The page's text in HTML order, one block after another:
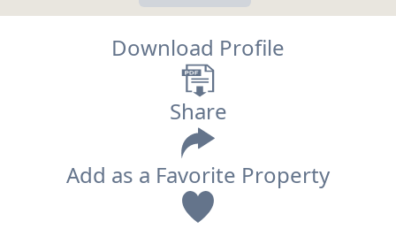
Download Profile
Share
Add as a Favorite Property